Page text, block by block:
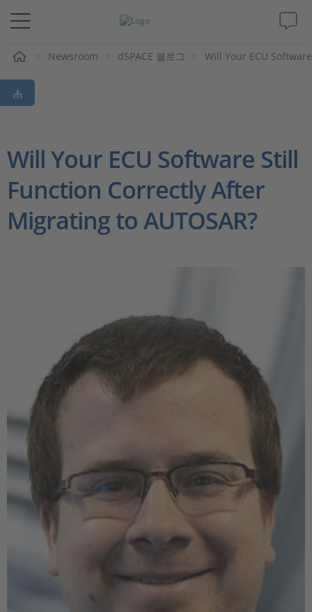
솔루션 및 제품
Support
Magazine
회사
Newsroom dSPACE 블로그 Will Your ECU
Will Your ECU Software Still
Function Correctly After
Migrating to AUTOSAR?